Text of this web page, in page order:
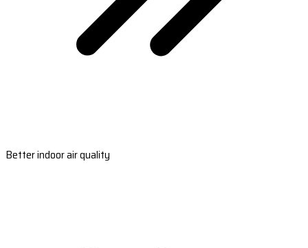
Better indoor air quality